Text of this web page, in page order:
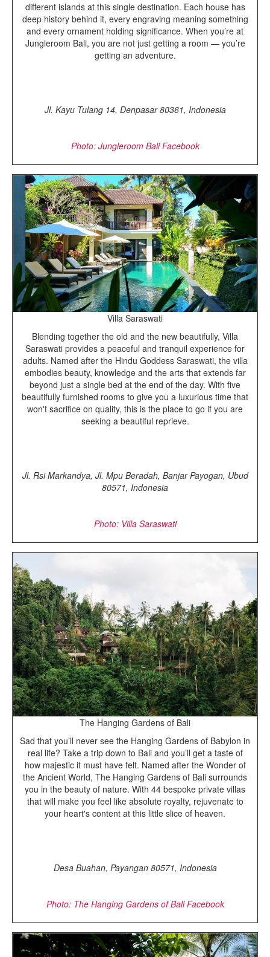
different islands at this single destination. Each house has
deep history behind it, every engraving meaning something
and every ornament holding significance. When you’re at
Jungleroom Bali, you are not just getting a room — you’re
getting an adventure.
Jl. Kayu Tulang 14, Denpasar 80361, Indonesia
Photo: Jungleroom Bali Facebook
Villa Saraswati
Blending together the old and the new beautifully, Villa
Saraswati provides a peaceful and tranquil experience for
adults. Named after the Hindu Goddess Saraswati, the villa
embodies beauty, knowledge and the arts that extends far
beyond just a single bed at the end of the day. With five
beautifully furnished rooms to give you a luxurious time that
won't sacrifice on quality, this is the place to go if you are
seeking a beautiful reprieve.
Jl. Rsi Markandya, Jl. Mpu Beradah, Banjar Payogan, Ubud
80571, Indonesia
Photo: Villa Saraswati
The Hanging Gardens of Bali
Sad that you’ll never see the Hanging Gardens of Babylon in
real life? Take a trip down to Bali and you’ll get a taste of
how majestic it must have felt. Named after the Wonder of
the Ancient World, The Hanging Gardens of Bali surrounds
you in the beauty of nature. With 44 bespoke private villas
that will make you feel like absolute royalty, rejuvenate to
your heart's content at this little slice of heaven.
Desa Buahan, Payangan 80571, Indonesia
Photo: The Hanging Gardens of Bali Facebook